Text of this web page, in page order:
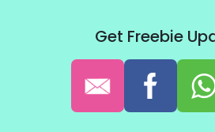
Get Freebie